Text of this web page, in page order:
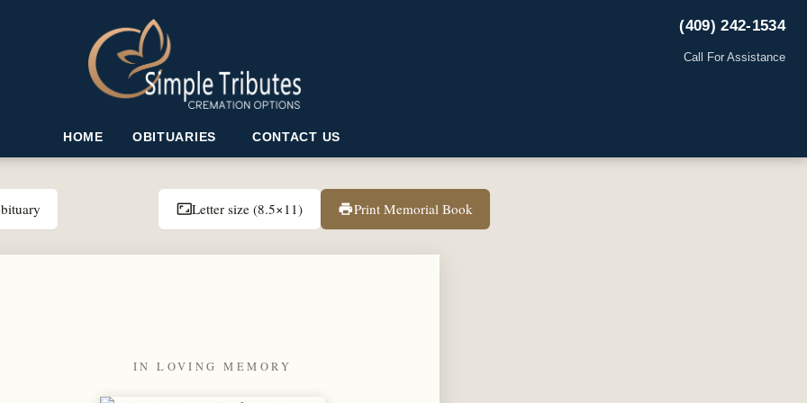
HOME OBITUARIES CONTACT US
(409) 242-1534
Call For Assistance
aspect_ratioLetter size (8.5×11) printPrint Memorial Book
IN LOVING MEMORY